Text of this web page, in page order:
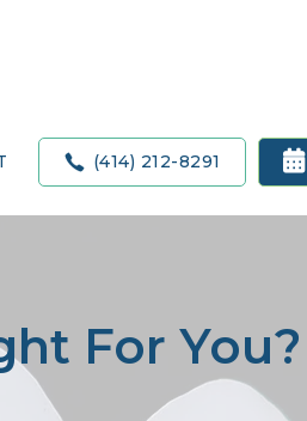
(414) 212-8291 
For You?